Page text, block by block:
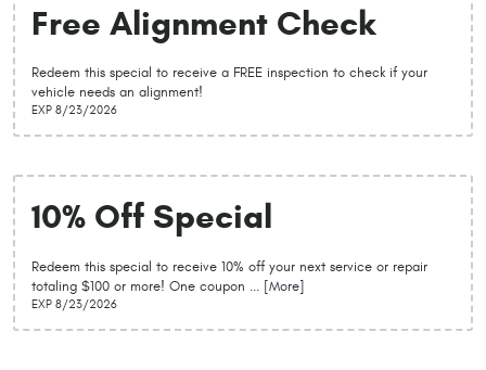
Free Alignment Check
Redeem this special to receive a FREE inspection to check if your
vehicle needs an alignment!
EXP 8/23/2026
10% Off Special
Redeem this special to receive 10% off your next service or repair
totaling $100 or more! One coupon ... [More]
EXP 8/23/2026